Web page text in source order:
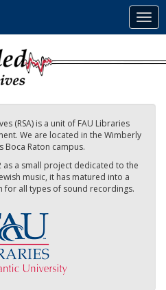
(RSA) is a unit of FAU Libraries
We are located in the Wimberly
Boca Raton campus.
as a small project dedicated to the
music, it has matured into a
all types of sound recordings.